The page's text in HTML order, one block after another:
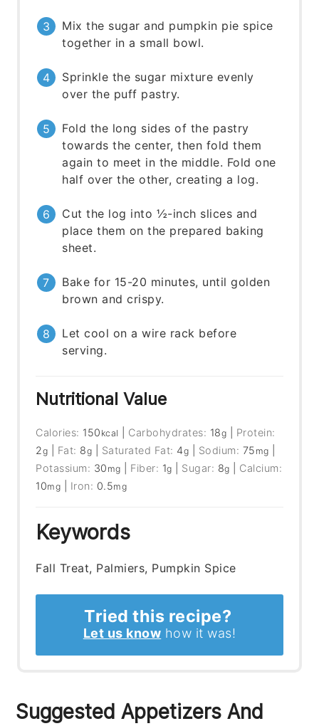
Mix the sugar and pumpkin pie spice
together in a small bowl.
Sprinkle the sugar mixture evenly
over the puff pastry.
Fold the long sides of the pastry
towards the center, then fold them
again to meet in the middle. Fold one
half over the other, creating a log.
Cut the log into ½-inch slices and
place them on the prepared baking
sheet.
Bake for 15-20 minutes, until golden
brown and crispy.
Let cool on a wire rack before
serving.
Nutritional Value
Calories: 150 kcal Carbohydrates: 18g
Protein:
2g Fat: 8g Saturated Fat: 4g Sodium: 75 mg
Potassium: 30 mg Fiber: 1g Sugar: 8g
Calcium:
10mg Iron: 0.5mg
Keywords
Fall Treat, Palmiers, Pumpkin Spice
Tried this recipe?
Let us know how it was!
Suggested Appetizers And